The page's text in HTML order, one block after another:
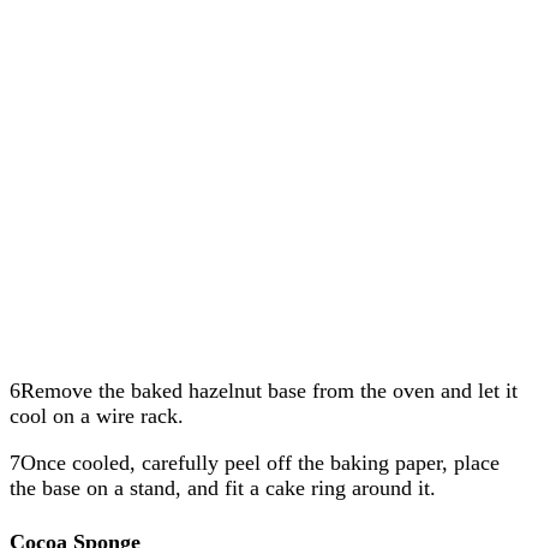
6Remove the baked hazelnut base from the oven and let it
cool on a wire rack.
7Once cooled, carefully peel off the baking paper, place
the base on a stand, and fit a cake ring around it.
Cocoa Sponge